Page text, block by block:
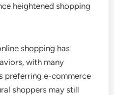
heightened shopping
shopping has
with many
preferring e-commerce
shoppers may still